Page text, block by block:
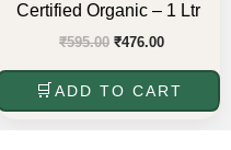
Certified Organic – 1 Ltr
₹595.00 ₹476.00
ADD TO CART